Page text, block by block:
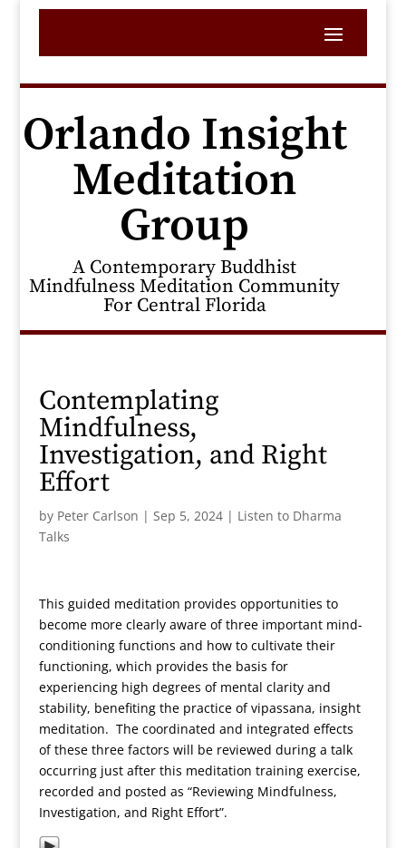
Orlando Insight
Meditation
Group
A Contemporary Buddhist
Mindfulness Meditation Community
For Central Florida
Contemplating
Mindfulness,
Investigation, and Right
Effort
by Peter Carlson | Sep 5, 2024| Listen to Dharma
Talks
This guided meditation provides opportunities to
become more clearly aware of three important mind-
conditioning functions and how to cultivate their
functioning, which provides the basis for
experiencing high degrees of mental clarity and
stability, benefiting the practice of vipassana, insight
meditation. The coordinated and integrated effects
of these three factors will be reviewed during a talk
occurring just after this meditation training exercise,
recorded and posted as “Reviewing Mindfulness,
Investigation, and Right Effort”.